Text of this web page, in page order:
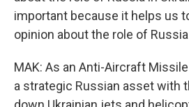
important because it helps us
opinion about the role of
MAK: As an Anti-Aircraft
a strategic Russian asset with